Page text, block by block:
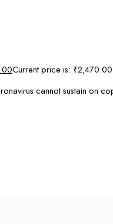
Current price is:
cannot sustain on